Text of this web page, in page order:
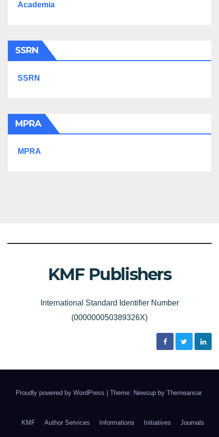
Academia
SSRN
SSRN
MPRA
MPRA
KMF Publishers
International Standard Identifier Number
(000000050389326X)
Proudly powered by WordPress Theme: Newsup by Themeansar.
KMF Author Services Informations Initiatives Journals